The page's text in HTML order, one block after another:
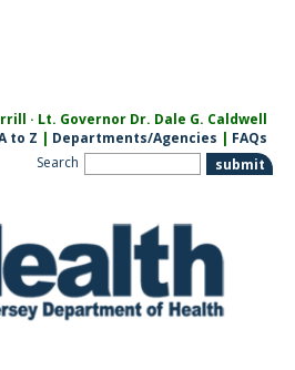
· Lt. Governor Dr. Dale G. Caldwell
to Z | Departments/Agencies | FAQs
Search